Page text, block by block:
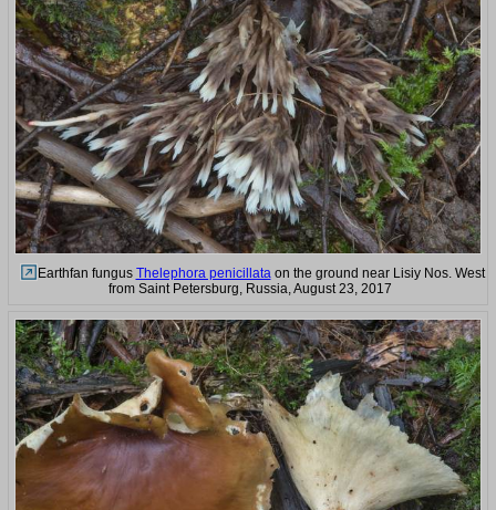
Earthfan fungus Thelephora penicillata on the ground near Lisiy Nos. West
from Saint Petersburg, Russia, August 23, 2017